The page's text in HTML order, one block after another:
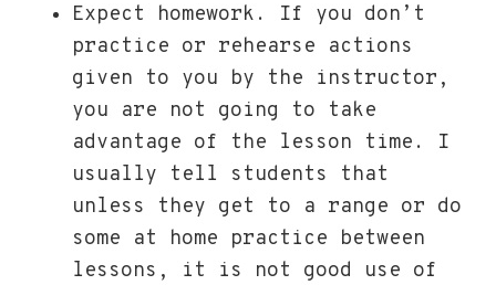
Expect homework. If you don’t
practice or rehearse actions
given to you by the instructor,
you are not going to take
advantage of the lesson time. I
usually tell students that
unless they get to a range or do
some at home practice between
lessons, it is not good use of